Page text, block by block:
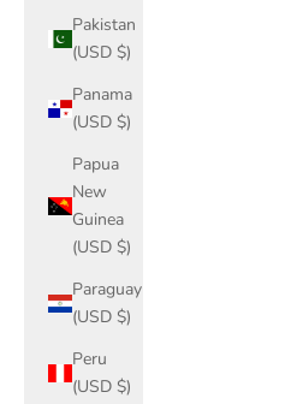
Pakistan
(USD $)
Panama
(USD $)
Papua
New
Guinea
(USD $)
Paraguay
(USD $)
Peru
(USD $)